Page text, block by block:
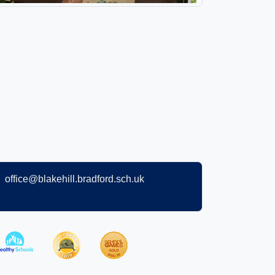
office@blakehill.bradford.sch.uk